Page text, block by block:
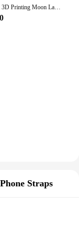
Personalized 3D Printing Moon Lamp Customized Photo Text Night Light USB Rechargeable Birthday Mother Day Lunar Christmas Gift
Straps